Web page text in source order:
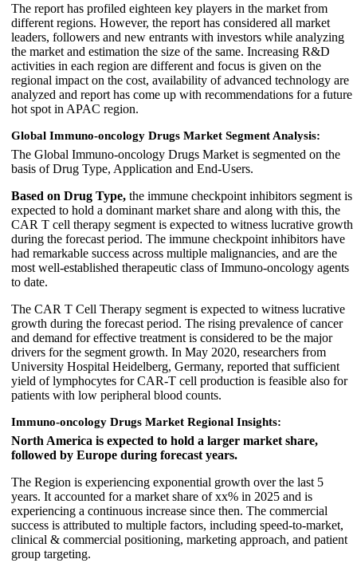
The report has profiled eighteen key players in the market from
different regions. However, the report has considered all market
leaders, followers and new entrants with investors while analyzing
the market and estimation the size of the same. Increasing R&D
activities in each region are different and focus is given on the
regional impact on the cost, availability of advanced technology are
analyzed and report has come up with recommendations for a future
hot spot in APAC region.
Global Immuno-oncology Drugs Market Segment Analysis:
The Global Immuno-oncology Drugs Market is segmented on the
basis of Drug Type, Application and End-Users.
Based on Drug Type, the immune checkpoint inhibitors segment is
expected to hold a dominant market share and along with this, the
CAR T cell therapy segment is expected to witness lucrative growth
during the forecast period. The immune checkpoint inhibitors have
had remarkable success across multiple malignancies, and are the
most well-established therapeutic class of Immuno-oncology agents
to date.
The CAR T Cell Therapy segment is expected to witness lucrative
growth during the forecast period. The rising prevalence of cancer
and demand for effective treatment is considered to be the major
drivers for the segment growth. In May 2020, researchers from
University Hospital Heidelberg, Germany, reported that sufficient
yield of lymphocytes for CAR-T cell production is feasible also for
patients with low peripheral blood counts.
Immuno-oncology Drugs Market Regional Insights:
North America is expected to hold a larger market share,
followed by Europe during forecast years.
The Region is experiencing exponential growth over the last 5
years. It accounted for a market share of xx% in 2025 and is
experiencing a continuous increase since then. The commercial
success is attributed to multiple factors, including speed-to-market,
clinical & commercial positioning, marketing approach, and patient
group targeting.